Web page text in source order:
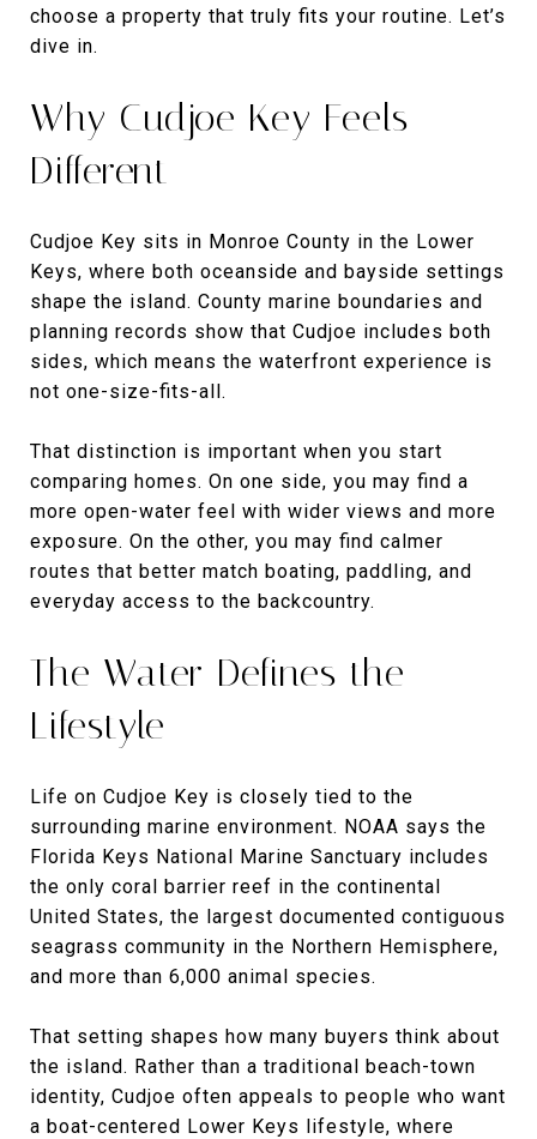
choose a property that truly fits your routine. Let’s
dive in.
Why Cudjoe Key Feels
Different
Cudjoe Key sits in Monroe County in the Lower
Keys, where both oceanside and bayside settings
shape the island. County marine boundaries and
planning records show that Cudjoe includes both
sides, which means the waterfront experience is
not one-size-fits-all.
That distinction is important when you start
comparing homes. On one side, you may find a
more open-water feel with wider views and more
exposure. On the other, you may find calmer
routes that better match boating, paddling, and
everyday access to the backcountry.
The Water Defines the
Lifestyle
Life on Cudjoe Key is closely tied to the
surrounding marine environment. NOAA says the
Florida Keys National Marine Sanctuary includes
the only coral barrier reef in the continental
United States, the largest documented contiguous
seagrass community in the Northern Hemisphere,
and more than 6,000 animal species.
That setting shapes how many buyers think about
the island. Rather than a traditional beach-town
identity, Cudjoe often appeals to people who want
a boat-centered Lower Keys lifestyle, where